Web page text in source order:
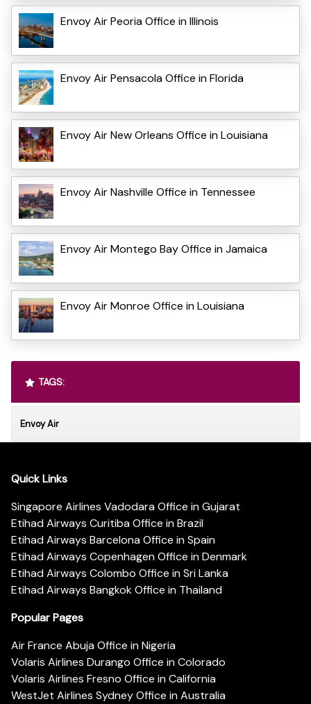
Envoy Air Peoria Office in Illinois
Envoy Air Pensacola Office in Florida
Envoy Air New Orleans Office in Louisiana
Envoy Air Nashville Office in Tennessee
Envoy Air Montego Bay Office in Jamaica
Envoy Air Monroe Office in Louisiana
TAGS:
Envoy Air
Quick Links
Singapore Airlines Vadodara Office in Gujarat
Etihad Airways Curitiba Office in Brazil
Etihad Airways Barcelona Office in Spain
Etihad Airways Copenhagen Office in Denmark
Etihad Airways Colombo Office in Sri Lanka
Etihad Airways Bangkok Office in Thailand
Popular Pages
Air France Abuja Office in Nigeria
Volaris Airlines Durango Office in Colorado
Volaris Airlines Fresno Office in California
WestJet Airlines Sydney Office in Australia